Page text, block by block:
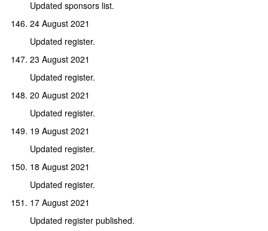
Updated sponsors list.
24 August 2021
Updated register.
23 August 2021
Updated register.
20 August 2021
Updated register.
19 August 2021
Updated register.
18 August 2021
Updated register.
17 August 2021
Updated register published.